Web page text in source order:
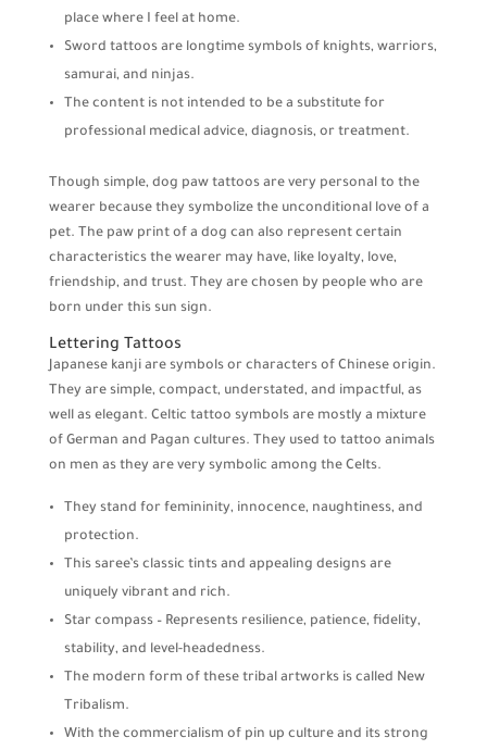
place where I feel at home.
Sword tattoos are longtime symbols of knights, warriors,
samurai, and ninjas.
The content is not intended to be a substitute for
professional medical advice, diagnosis, or treatment.
Though simple, dog paw tattoos are very personal to the
wearer because they symbolize the unconditional love of a
pet. The paw print of a dog can also represent certain
characteristics the wearer may have, like loyalty, love,
friendship, and trust. They are chosen by people who are
born under this sun sign.
Lettering Tattoos
Japanese kanji are symbols or characters of Chinese origin.
They are simple, compact, understated, and impactful, as
well as elegant. Celtic tattoo symbols are mostly a mixture
of German and Pagan cultures. They used to tattoo animals
on men as they are very symbolic among the Celts.
They stand for femininity, innocence, naughtiness, and
protection.
This saree’s classic tints and appealing designs are
uniquely vibrant and rich.
Star compass – Represents resilience, patience, fidelity,
stability, and level-headedness.
The modern form of these tribal artworks is called New
Tribalism.
With the commercialism of pin up culture and its strong